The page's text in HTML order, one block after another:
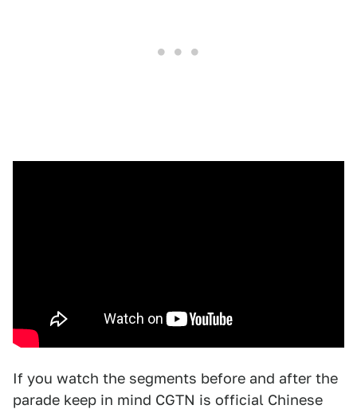
If you watch the segments before and after the
parade keep in mind CGTN is official Chinese